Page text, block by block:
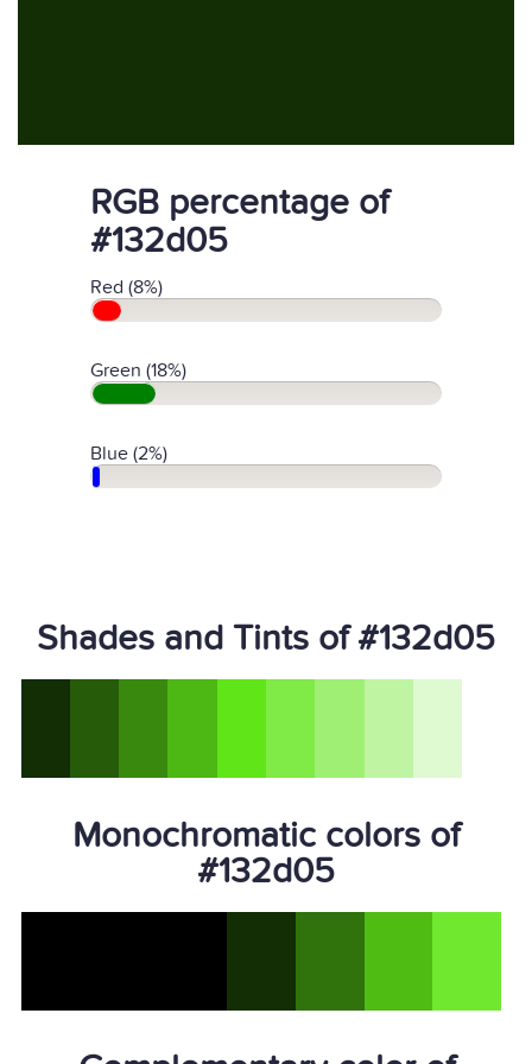
RGB percentage of
#132d05
Red (8%)
Green (18%)
Blue (2%)
Shades and Tints of #132d05
Monochromatic colors of
#132d05